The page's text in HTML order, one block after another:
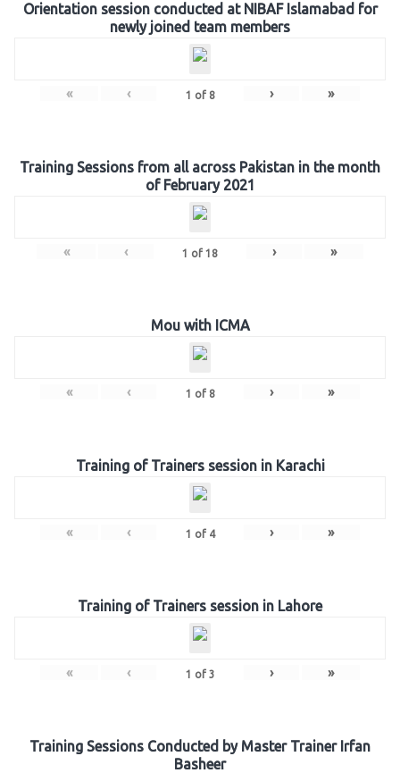
Orientation session conducted at NIBAF Islamabad for
newly joined team members
« ‹ 1 of 8 › »
Training Sessions from all across Pakistan in the month
of February 2021
« ‹ 1 of 18 › »
Mou with ICMA
« ‹ 1 of 8 › »
Training of Trainers session in Karachi
« ‹ 1 of 4 › »
Training of Trainers session in Lahore
« ‹ 1 of 3 › »
Training Sessions Conducted by Master Trainer Irfan
Basheer